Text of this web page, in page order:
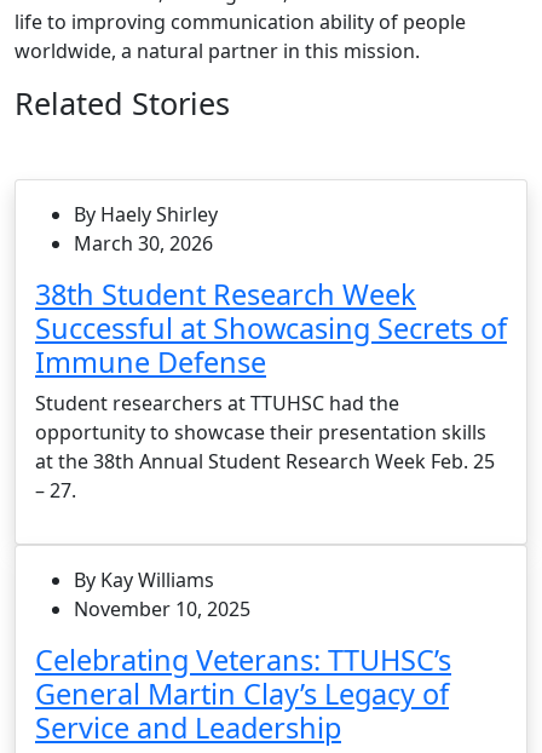
life to improving communication ability of people
worldwide, a natural partner in this mission.
Related Stories
By Haely Shirley
March 30, 2026
38th Student Research Week
Successful at Showcasing Secrets of
Immune Defense
Student researchers at TTUHSC had the
opportunity to showcase their presentation skills
at the 38th Annual Student Research Week Feb. 25
– 27.
By Kay Williams
November 10, 2025
Celebrating Veterans: TTUHSC’s
General Martin Clay’s Legacy of
Service and Leadership